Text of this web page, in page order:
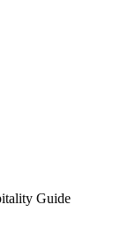
Guide